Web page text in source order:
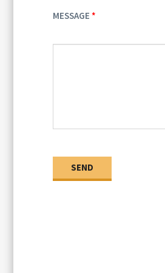
MESSAGE